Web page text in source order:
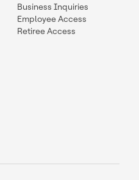
Business Inquiries
Employee Access
Retiree Access